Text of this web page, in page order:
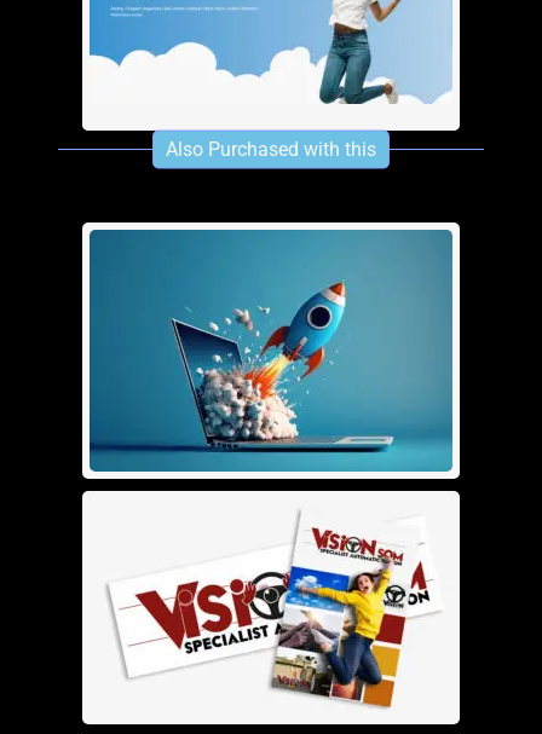
Add To Cart
Multi-Page SIte
£600.00
Add To Cart
Also Purchased with this
SEO Base
50.00
£0.00
Details
Add To Cart